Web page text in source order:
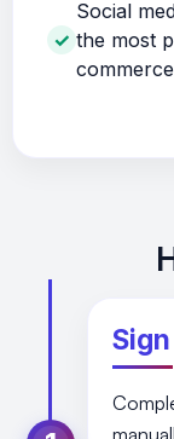
Social
the most